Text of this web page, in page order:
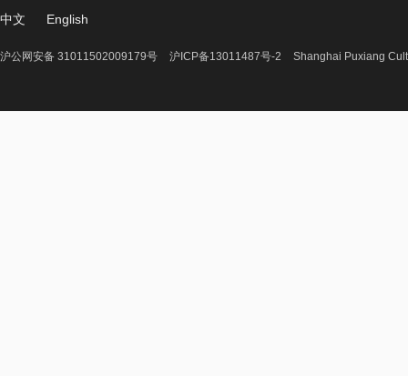
中文 English
沪公网安备 31011502009179号 沪ICP备13011487号-2 Shanghai Puxiang